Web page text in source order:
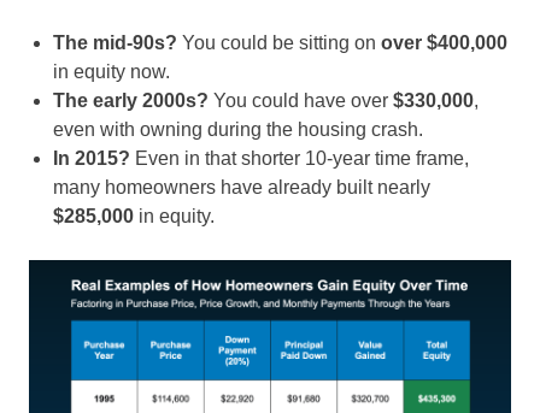
The mid-90s? You could be sitting on over $400,000
in equity now.
The early 2000s? You could have over $330,000,
even with owning during the housing crash.
In 2015? Even in that shorter 10-year time frame,
many homeowners have already built nearly
$285,000 in equity.